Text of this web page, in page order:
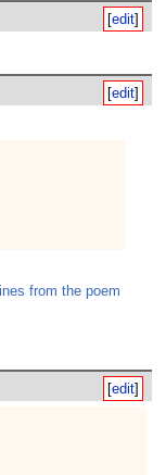
[edit]
[edit]
from the poem
[edit]